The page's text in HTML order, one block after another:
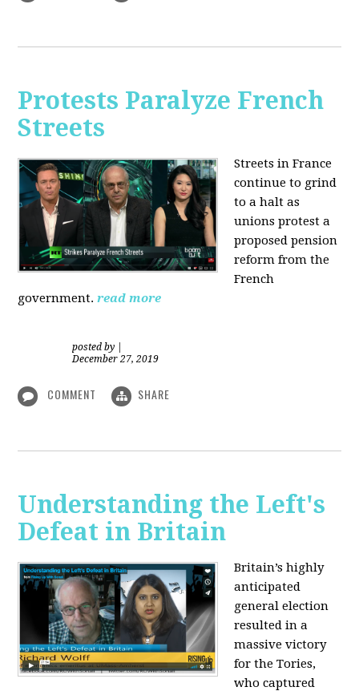
Protests Paralyze French
Streets
Streets in France
continue to grind
to a halt as
unions protest a
proposed pension
reform from the
French
government.read more
posted by
December 27, 2019
COMMENT SHARE
Understanding the Left's
Defeat in Britain
Britain’s highly
anticipated
general election
resulted in a
massive victory
for the Tories,
who captured